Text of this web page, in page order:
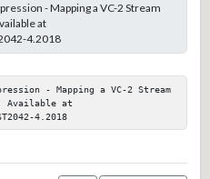
- Mapping a VC-2 Stream
at
4.2018
- Mapping a VC-2 Stream
Available at
4.2018